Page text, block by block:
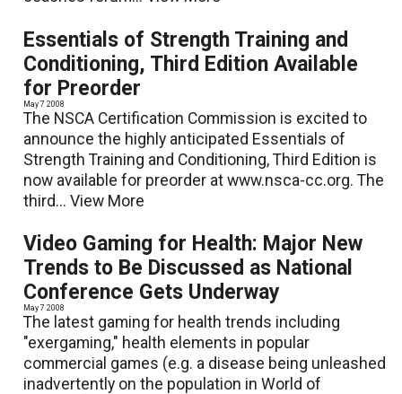
Essentials of Strength Training and
Conditioning, Third Edition Available
for Preorder
May 7 2008
The NSCA Certification Commission is excited to
announce the highly anticipated Essentials of
Strength Training and Conditioning, Third Edition is
now available for preorder at www.nsca-cc.org. The
third...View More
Video Gaming for Health: Major New
Trends to Be Discussed as National
Conference Gets Underway
May 7 2008
The latest gaming for health trends including
"exergaming," health elements in popular
commercial games (e.g. a disease being unleashed
inadvertently on the population in World of